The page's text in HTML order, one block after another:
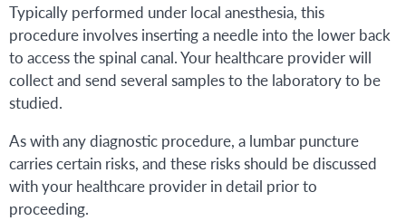
Typically performed under local anesthesia, this
procedure involves inserting a needle into the lower back
to access the spinal canal. Your healthcare provider will
collect and send several samples to the laboratory to be
studied.
As with any diagnostic procedure, a lumbar puncture
carries certain risks, and these risks should be discussed
with your healthcare provider in detail prior to
proceeding.